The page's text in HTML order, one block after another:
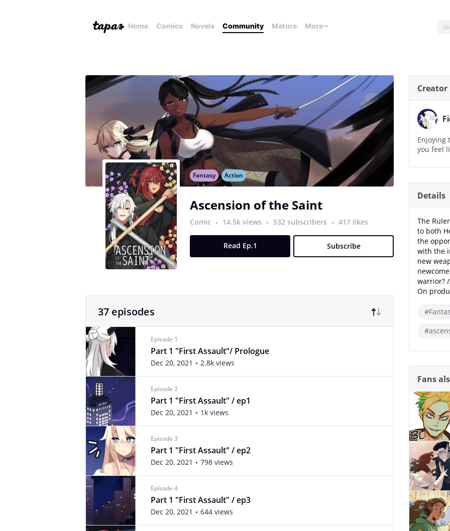
Home Comics Novels Community Mature More
Fantasy Action
Ascension of the Saint
Comic 14.5k views 532 subscribers 417 likes
Read Ep.1 Subscribe
37 episodes
Episode 1
Part 1 "First Assault"/ Prologue
Dec 20, 2021 2.8k views
Episode 2
Part 1 "First Assault" / ep1
Dec 20, 2021 1k views
Episode 3
Part 1 "First Assault" / ep2
Dec 20, 2021 798 views
Episode 4
Part 1 "First Assault" / ep3
Dec 20, 2021 644 views
Creator
Enjoying
you feel
Details
The
to both
the
with the
new
warrior?
On
Fans